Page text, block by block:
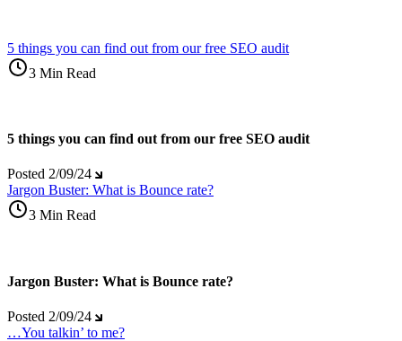
5 things you can find out from our free SEO audit
3 Min Read
5 things you can find out from our free SEO audit
Posted 2/09/24
Jargon Buster: What is Bounce rate?
3 Min Read
Jargon Buster: What is Bounce rate?
Posted 2/09/24
…You talkin’ to me?